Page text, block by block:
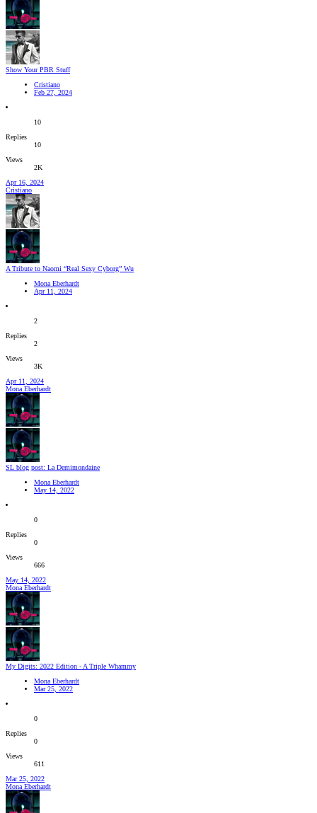
Show Your PBR Stuff
Cristiano
Feb 27, 2024
10
Replies
10
Views
2K
Apr 16, 2024
Cristiano
A Tribute to Naomi “Real Sexy Cyborg” Wu
Mona Eberhardt
Apr 11, 2024
2
Replies
2
Views
3K
Apr 11, 2024
Mona Eberhardt
SL blog post: La Demimondaine
Mona Eberhardt
May 14, 2022
0
Replies
0
Views
666
May 14, 2022
Mona Eberhardt
My Digits: 2022 Edition - A Triple Whammy
Mona Eberhardt
Mar 25, 2022
0
Replies
0
Views
611
Mar 25, 2022
Mona Eberhardt